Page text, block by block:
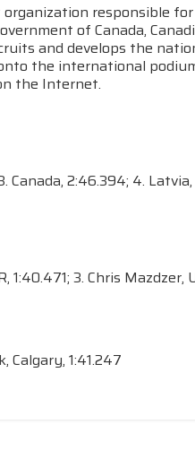
responsible
of Canada,
and develops the
the international
the Internet.
2:46.394; 4.
1:40.471; 3. Chris
Calgary, 1:41.247